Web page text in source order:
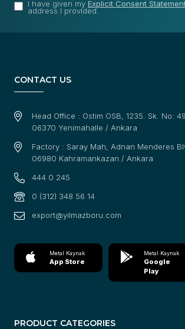
I have given my Explicit Consent
address I provided.
CONTACT US
Head Office : Ostim OSB, 1235. Sk. No:
06370 Yenimahalle / Ankara
Factory : Saray Mah, Adnan Menderes
06980 Kahramankazan / Ankara
444 0 245
0 (312) 348 56 14
export@yilmazboru.com
Metal Kaynak
App Store
Metal Kaynak
Google
Play
PRODUCT CATEGORIES